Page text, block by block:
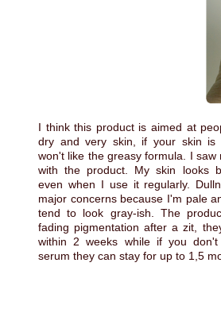
I think this product is aimed at
dry and very skin, if your skin is
won't like the greasy formula. I saw
with the product. My skin looks
even when I use it regularly.
major concerns because I'm pale
tend to look gray-ish. The
fading pigmentation after a zit,
within 2 weeks while if you
serum they can stay for up to 1,5